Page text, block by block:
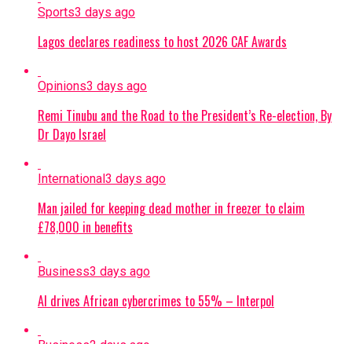
Sports3 days ago
Lagos declares readiness to host 2026 CAF Awards
Opinions3 days ago
Remi Tinubu and the Road to the President’s Re-election, By
Dr Dayo Israel
International3 days ago
Man jailed for keeping dead mother in freezer to claim
£78,000 in benefits
Business3 days ago
AI drives African cybercrimes to 55% – Interpol